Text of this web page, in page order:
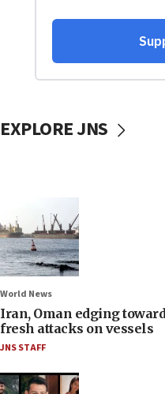
EXPLORE JNS
World News
Iran, Oman edging
fresh attacks on vessels
JNS STAFF